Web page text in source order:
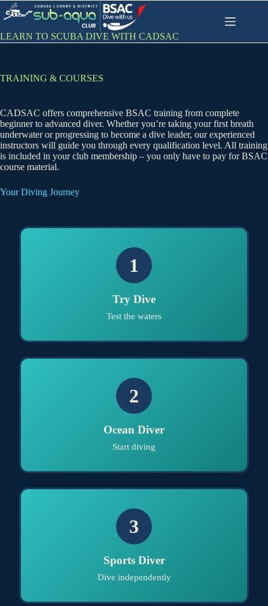
Skip
to
LEARN TO SCUBA DIVE WITH CADSAC
TRAINING & COURSES
CADSAC offers comprehensive BSAC training from complete
beginner to advanced diver. Whether you’re taking your first breath
underwater or progressing to become a dive leader, our experienced
instructors will guide you through every qualification level. All training
is included in your club membership – you only have to pay for BSAC
course material.
Your Diving Journey
1
Try Dive
Test the waters
2
Ocean Diver
Start diving
3
Sports Diver
Dive independently